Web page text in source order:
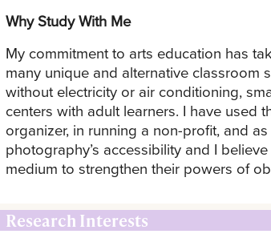
Why Study With Me
My commitment to arts education has
many unique and alternative classroom
without electricity or air conditioning,
centers with adult learners. I have used
organizer, in running a non-profit, and
photography’s accessibility and I
medium to strengthen their powers of
Research Interests